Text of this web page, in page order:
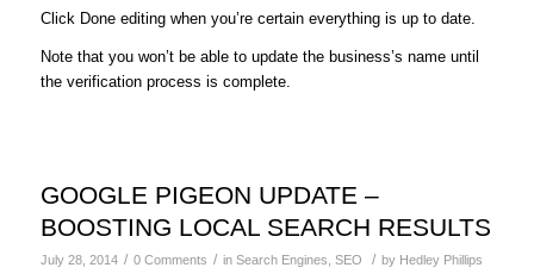
Click Done editing when you’re certain everything is up to date.
Note that you won’t be able to update the business’s name until
the verification process is complete.
GOOGLE PIGEON UPDATE –
BOOSTING LOCAL SEARCH RESULTS
July 28, 2014 / 0 Comments / in Search Engines SEO / by Hedley Phillips